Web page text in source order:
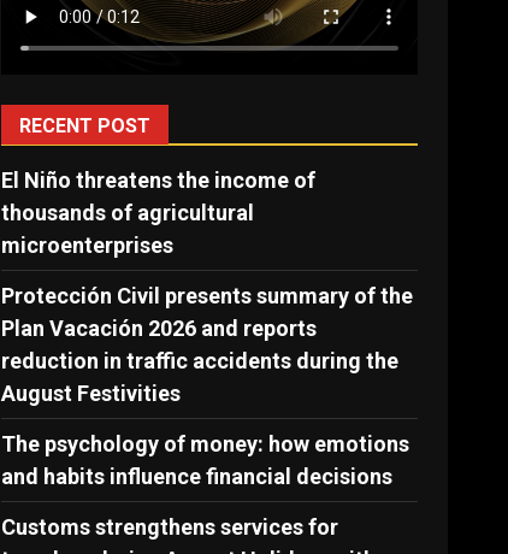
RECENT POST
El Niño threatens the income of
thousands of agricultural
microenterprises
Protección Civil presents summary of the
Plan Vacación 2026 and reports
reduction in traffic accidents during the
August Festivities
The psychology of money: how emotions
and habits influence financial decisions
Customs strengthens services for